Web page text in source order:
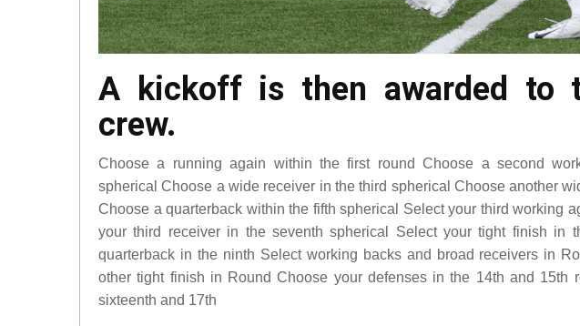
A kickoff is then awarded to
crew.
Choose a running again within the first round Choose a second
spherical Choose a wide receiver in the third spherical Choose another
Choose a quarterback within the fifth spherical Select your third working
your third receiver in the seventh spherical Select your tight finish in
quarterback in the ninth Select working backs and broad receivers in
other tight finish in Round Choose your defenses in the 14th and 15th
sixteenth and 17th